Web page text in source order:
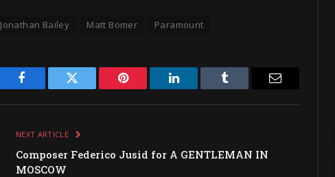
Jonathan Bailey Matt Bomer Paramount
Facebook Twitter Pinterest LinkedIn Tumblr
NEXT ARTICLE
Composer Federico Jusid for A GENTLEMAN IN
MOSCOW